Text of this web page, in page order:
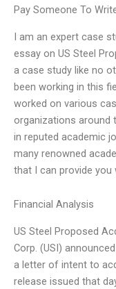
Pay Someone To
I am an expert case
essay on US Steel
a case study like no
been working in this
worked on various
organizations around
in reputed academic
many renowned
that I can provide you
Financial Analysis
US Steel Proposed
Corp. (USI)
a letter of intent to
release issued that